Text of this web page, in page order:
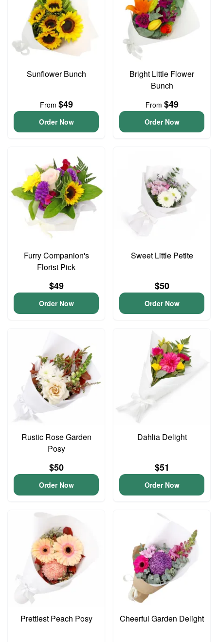
Sunflower Bunch
From $49
Order Now
Bright Little Flower
Bunch
From $49
Order Now
Furry Companion's
Florist Pick
$49
Order Now
Sweet Little Petite
$50
Order Now
Rustic Rose Garden
Posy
$50
Order Now
Dahlia Delight
$51
Order Now
Prettiest Peach Posy Cheerful Garden Delight